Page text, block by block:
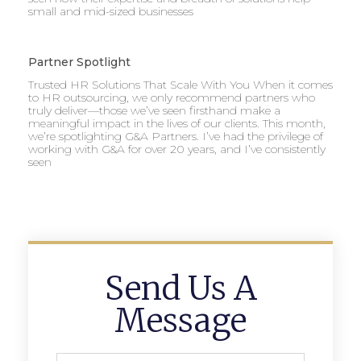
small and mid-sized businesses
Partner Spotlight
Trusted HR Solutions That Scale With You When it comes
to HR outsourcing, we only recommend partners who
truly deliver—those we’ve seen firsthand make a
meaningful impact in the lives of our clients. This month,
we’re spotlighting G&A Partners. I’ve had the privilege of
working with G&A for over 20 years, and I’ve consistently
seen
Send Us A
Message